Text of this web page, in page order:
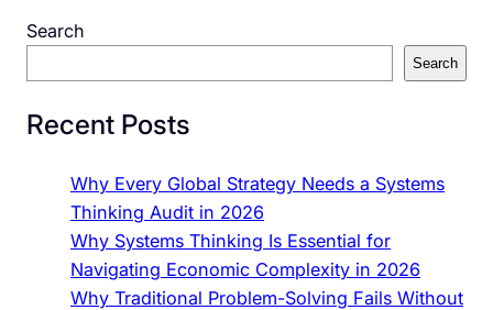
s
e
m
s
T
h
Search
Search
Recent Posts
Why Every Global Strategy Needs a Systems
Thinking Audit in 2026
Why Systems Thinking Is Essential for
Navigating Economic Complexity in 2026
Why Traditional Problem-Solving Fails Without